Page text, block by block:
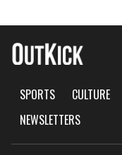
SPORTS CULTURE
NEWSLETTERS